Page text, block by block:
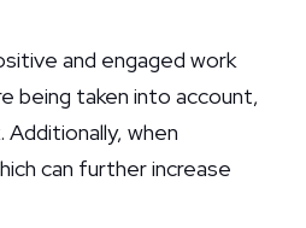
and engaged work
being taken into account,
when
can further increase